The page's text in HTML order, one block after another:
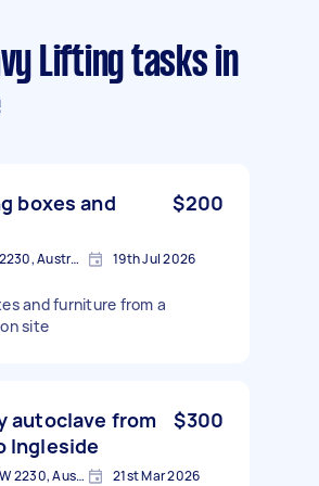
Lifting tasks in
boxes and
$200
Burraneer NSW 2230, Australia 19th Jul 2026
and furniture from a
site
autoclave from
Ingleside
$300
Woolooware NSW 2230, Australia 21st Mar 2026